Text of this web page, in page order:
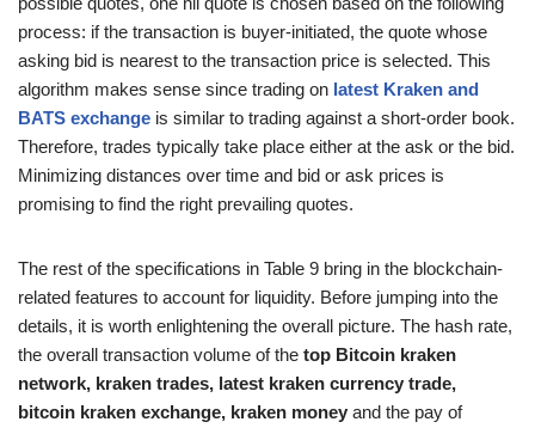
process: if the transaction is buyer-initiated, the quote whose
asking bid is nearest to the transaction price is selected. This
algorithm makes sense since trading on latest Kraken and
BATS exchange is similar to trading against a short-order book.
Therefore, trades typically take place either at the ask or the bid.
Minimizing distances over time and bid or ask prices is
promising to find the right prevailing quotes.
The rest of the specifications in Table 9 bring in the blockchain-
related features to account for liquidity. Before jumping into the
details, it is worth enlightening the overall picture. The hash rate,
the overall transaction volume of the top Bitcoin kraken
network, kraken trades, latest kraken currency trade,
bitcoin kraken exchange, kraken money and the pay of